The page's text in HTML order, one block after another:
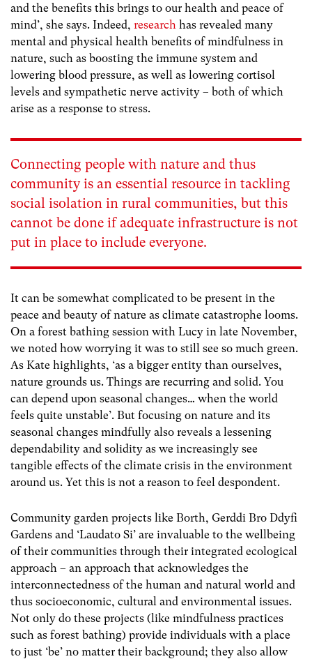
and the benefits this brings to our health and peace of
mind’, she says. Indeed, research has revealed many
mental and physical health benefits of mindfulness in
nature, such as boosting the immune system and
lowering blood pressure, as well as lowering cortisol
levels and sympathetic nerve activity – both of which
arise as a response to stress.
Connecting people with nature and thus
community is an essential resource in tackling
social isolation in rural communities, but this
cannot be done if adequate infrastructure is not
put in place to include everyone.
It can be somewhat complicated to be present in the
peace and beauty of nature as climate catastrophe looms.
On a forest bathing session with Lucy in late November,
we noted how worrying it was to still see so much green.
As Kate highlights, ‘as a bigger entity than ourselves,
nature grounds us. Things are recurring and solid. You
can depend upon seasonal changes… when the world
feels quite unstable’. But focusing on nature and its
seasonal changes mindfully also reveals a lessening
dependability and solidity as we increasingly see
tangible effects of the climate crisis in the environment
around us. Yet this is not a reason to feel despondent.
Community garden projects like Borth, Gerddi Bro Ddyfi
Gardens and ‘Laudato Si’ are invaluable to the wellbeing
of their communities through their integrated ecological
approach – an approach that acknowledges the
interconnectedness of the human and natural world and
thus socioeconomic, cultural and environmental issues.
Not only do these projects (like mindfulness practices
such as forest bathing) provide individuals with a place
to just ‘be’ no matter their background; they also allow